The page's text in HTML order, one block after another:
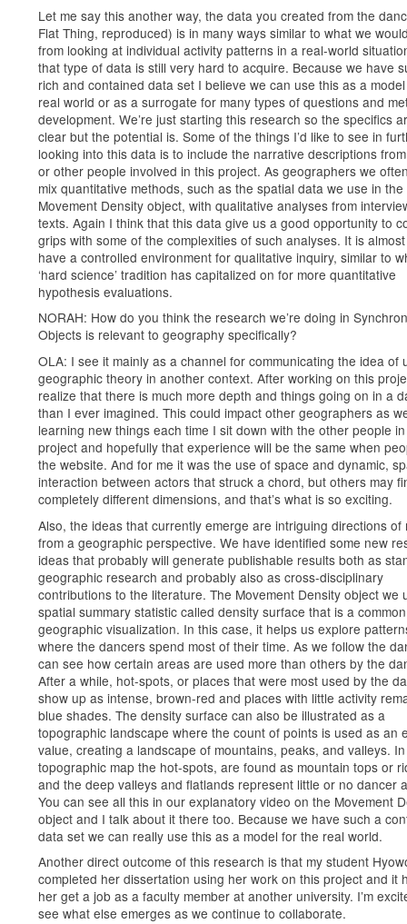
Let me say this another way, the data you created from the
Flat Thing, reproduced) is in many ways similar to what we
from looking at individual activity patterns in a real-world
that type of data is still very hard to acquire. Because we have
rich and contained data set I believe we can use this as a
real world or as a surrogate for many types of questions and
development. We’re just starting this research so the specifics
clear but the potential is. Some of the things I’d like to see in
looking into this data is to include the narrative descriptions
or other people involved in this project. As geographers we
mix quantitative methods, such as the spatial data we use in the
Movement Density object, with qualitative analyses from
texts. Again I think that this data give us a good opportunity to
grips with some of the complexities of such analyses. It is
have a controlled environment for qualitative inquiry, similar to
‘hard science’ tradition has capitalized on for more quantitative
hypothesis evaluations.
NORAH: How do you think the research we’re doing in
Objects is relevant to geography specifically?
OLA: I see it mainly as a channel for communicating the idea of
geographic theory in another context. After working on this
realize that there is much more depth and things going on in a
than I ever imagined. This could impact other geographers as
learning new things each time I sit down with the other people
project and hopefully that experience will be the same when
the website. And for me it was the use of space and dynamic,
interaction between actors that struck a chord, but others may
completely different dimensions, and that’s what is so exciting.
Also, the ideas that currently emerge are intriguing directions of
from a geographic perspective. We have identified some new
ideas that probably will generate publishable results both as
geographic research and probably also as cross-disciplinary
contributions to the literature. The Movement Density object we
spatial summary statistic called density surface that is a
geographic visualization. In this case, it helps us explore
where the dancers spend most of their time. As we follow the
can see how certain areas are used more than others by the
After a while, hot-spots, or places that were most used by the
show up as intense, brown-red and places with little activity
blue shades. The density surface can also be illustrated as a
topographic landscape where the count of points is used as an
value, creating a landscape of mountains, peaks, and valleys.
topographic map the hot-spots, are found as mountain tops or
and the deep valleys and flatlands represent little or no dancer
You can see all this in our explanatory video on the Movement
object and I talk about it there too. Because we have such a
data set we can really use this as a model for the real world.
Another direct outcome of this research is that my student
completed her dissertation using her work on this project and it
her get a job as a faculty member at another university. I’m
see what else emerges as we continue to collaborate.